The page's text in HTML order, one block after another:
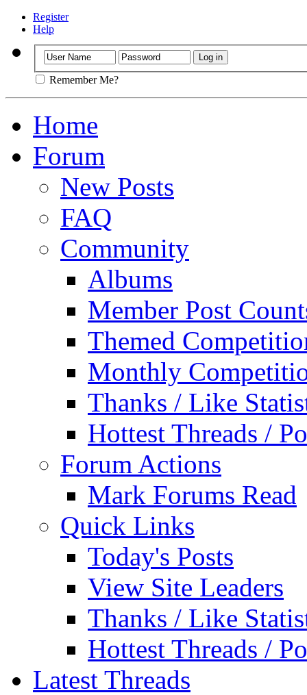
Register
Help
Remember Me?
Home
Forum
New Posts
FAQ
Community
Albums
Member Post
Themed
Monthly
Thanks / Like
Hottest Threads /
Forum Actions
Mark Forums Read
Quick Links
Today's Posts
View Site Leaders
Thanks / Like
Hottest Threads /
Latest Threads